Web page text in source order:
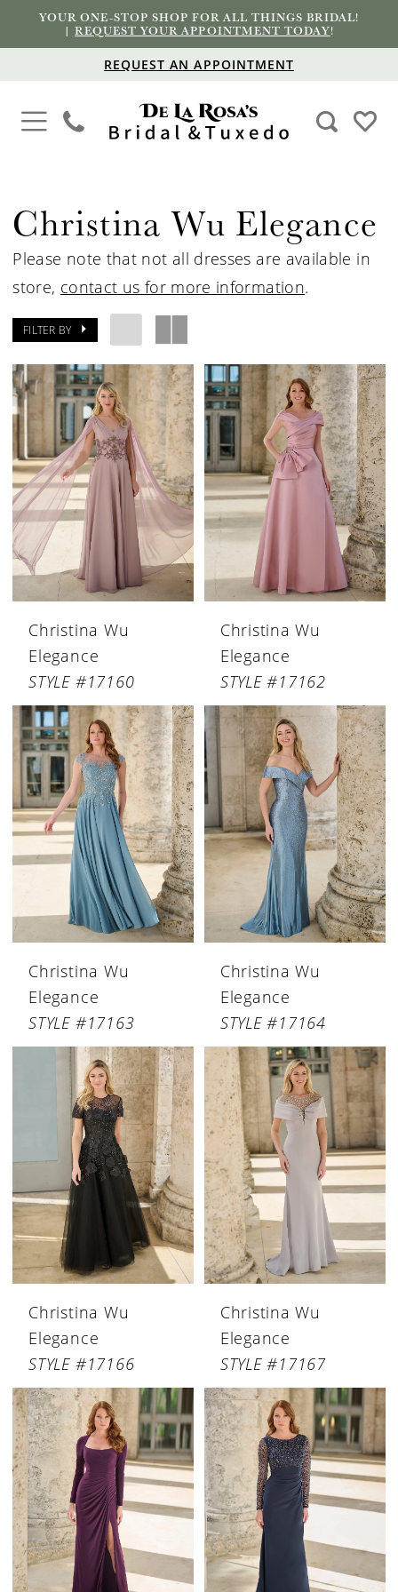
YOUR ONE-STOP SHOP FOR ALL THINGS BRIDAL!
|REQUEST YOUR APPOINTMENT TODAY!
REQUEST AN APPOINTMENT
Christina Wu Elegance
Please note that not all dresses are available in
store, contact us for more information.
FILTER BY
Christina Wu
Elegance
STYLE #17160
Christina Wu
Elegance
STYLE #17162
Christina Wu
Elegance
STYLE #17163
Christina Wu
Elegance
STYLE #17164
Christina Wu
Elegance
STYLE #17166
Christina Wu
Elegance
STYLE #17167